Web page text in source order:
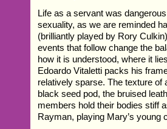
Life as a servant was
sexuality, as we are reminded
(brilliantly played by Rory
events that follow change the
how it is understood, where it
Edoardo Vitaletti packs his
relatively sparse. The texture of
black seed pod, the bruised
members hold their bodies stiff
Rayman, playing Mary’s